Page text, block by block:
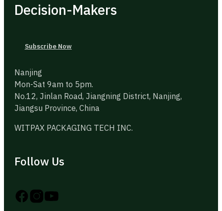
Decision-Makers
Subscribe Now
Nanjing
Mon-Sat 9am to 5pm.
No.12, Jinlan Road, Jiangning District, Nanjing,
Jiangsu Province, China
WITPAX PACKAGING TECH INC.
Follow Us
Follow us on Instagram
Follow us on YouTube
Follow us on X